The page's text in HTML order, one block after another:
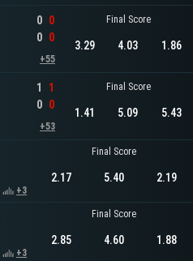
0
0
0
0
+55
Final Score
3.29 4.03 1.86
1
0
1
0
+53
Final Score
1.41 5.09 5.43
+3
Final Score
2.17 5.40 2.19
+3
Final Score
2.85 4.60 1.88